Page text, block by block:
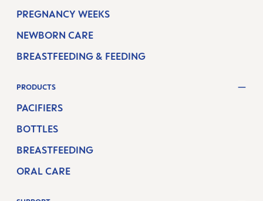
PREGNANCY WEEKS
NEWBORN CARE
BREASTFEEDING & FEEDING
PRODUCTS
PACIFIERS
BOTTLES
BREASTFEEDING
ORAL CARE